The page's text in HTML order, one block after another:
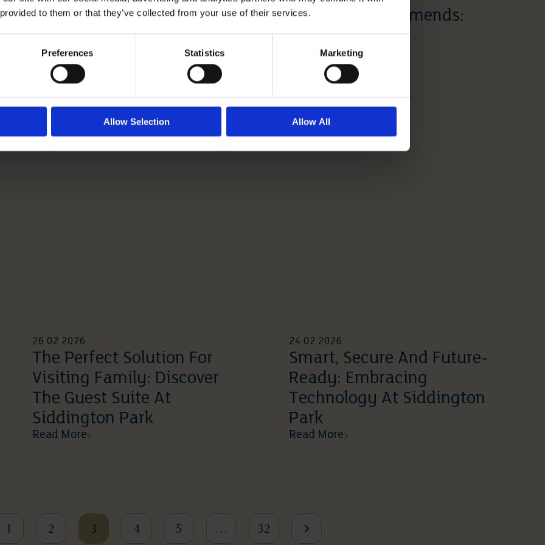
to them or that they’ve collected from your use of their services.
Preferences Statistics Marketing
Allow Selection Allow All
Rangeford Villages Launch
New Competition: Spot It.
Snap It. Share It.
Read More
Dr Dawn Recommends:
Mother’s Day
Read More
26 02 2026
The Perfect Solution For
Visiting Family: Discover
The Guest Suite At
Siddington Park
Read More
24 02 2026
Smart, Secure And Future-
Ready: Embracing
Technology At Siddington
Park
Read More
1 2 3 4 5 … 32